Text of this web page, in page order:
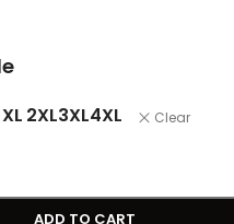
XL 2XL3XL4XL Clear
ADD TO CART